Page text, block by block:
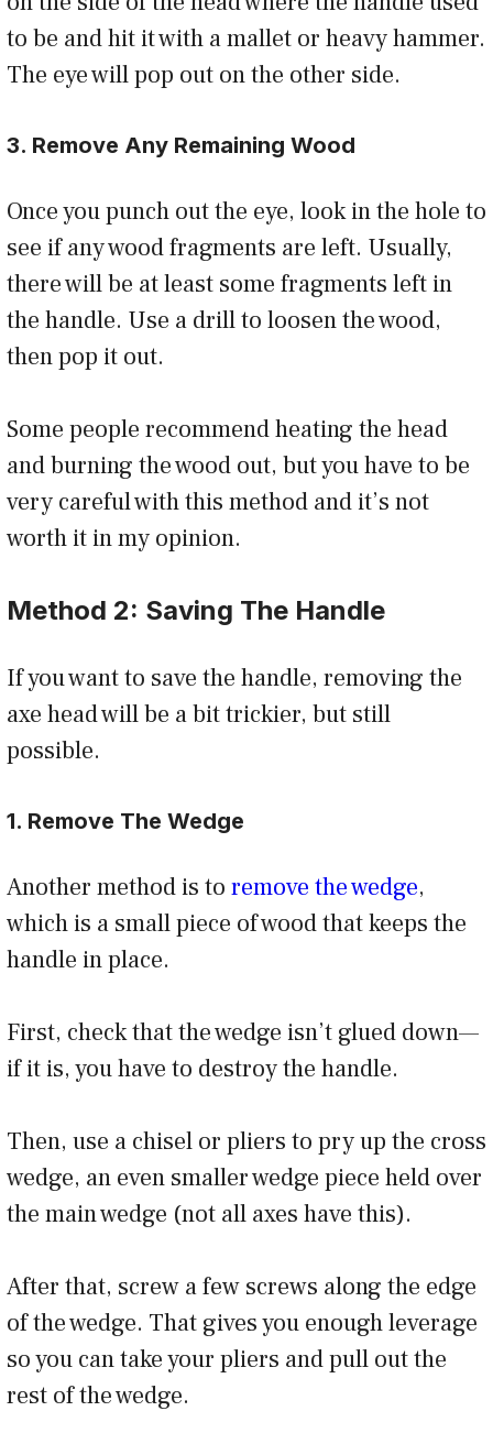
to be and hit it with a mallet or heavy hammer.
The eye will pop out on the other side.
3. Remove Any Remaining Wood
Once you punch out the eye, look in the hole to
see if any wood fragments are left. Usually,
there will be at least some fragments left in
the handle. Use a drill to loosen the wood,
then pop it out.
Some people recommend heating the head
and burning the wood out, but you have to be
very careful with this method and it’s not
worth it in my opinion.
Method 2: Saving The Handle
If you want to save the handle, removing the
axe head will be a bit trickier, but still
possible.
1. Remove The Wedge
Another method is to remove the wedge,
which is a small piece of wood that keeps the
handle in place.
First, check that the wedge isn’t glued down—
if it is, you have to destroy the handle.
Then, use a chisel or pliers to pry up the cross
wedge, an even smaller wedge piece held over
the main wedge (not all axes have this).
After that, screw a few screws along the edge
of the wedge. That gives you enough leverage
so you can take your pliers and pull out the
rest of the wedge.